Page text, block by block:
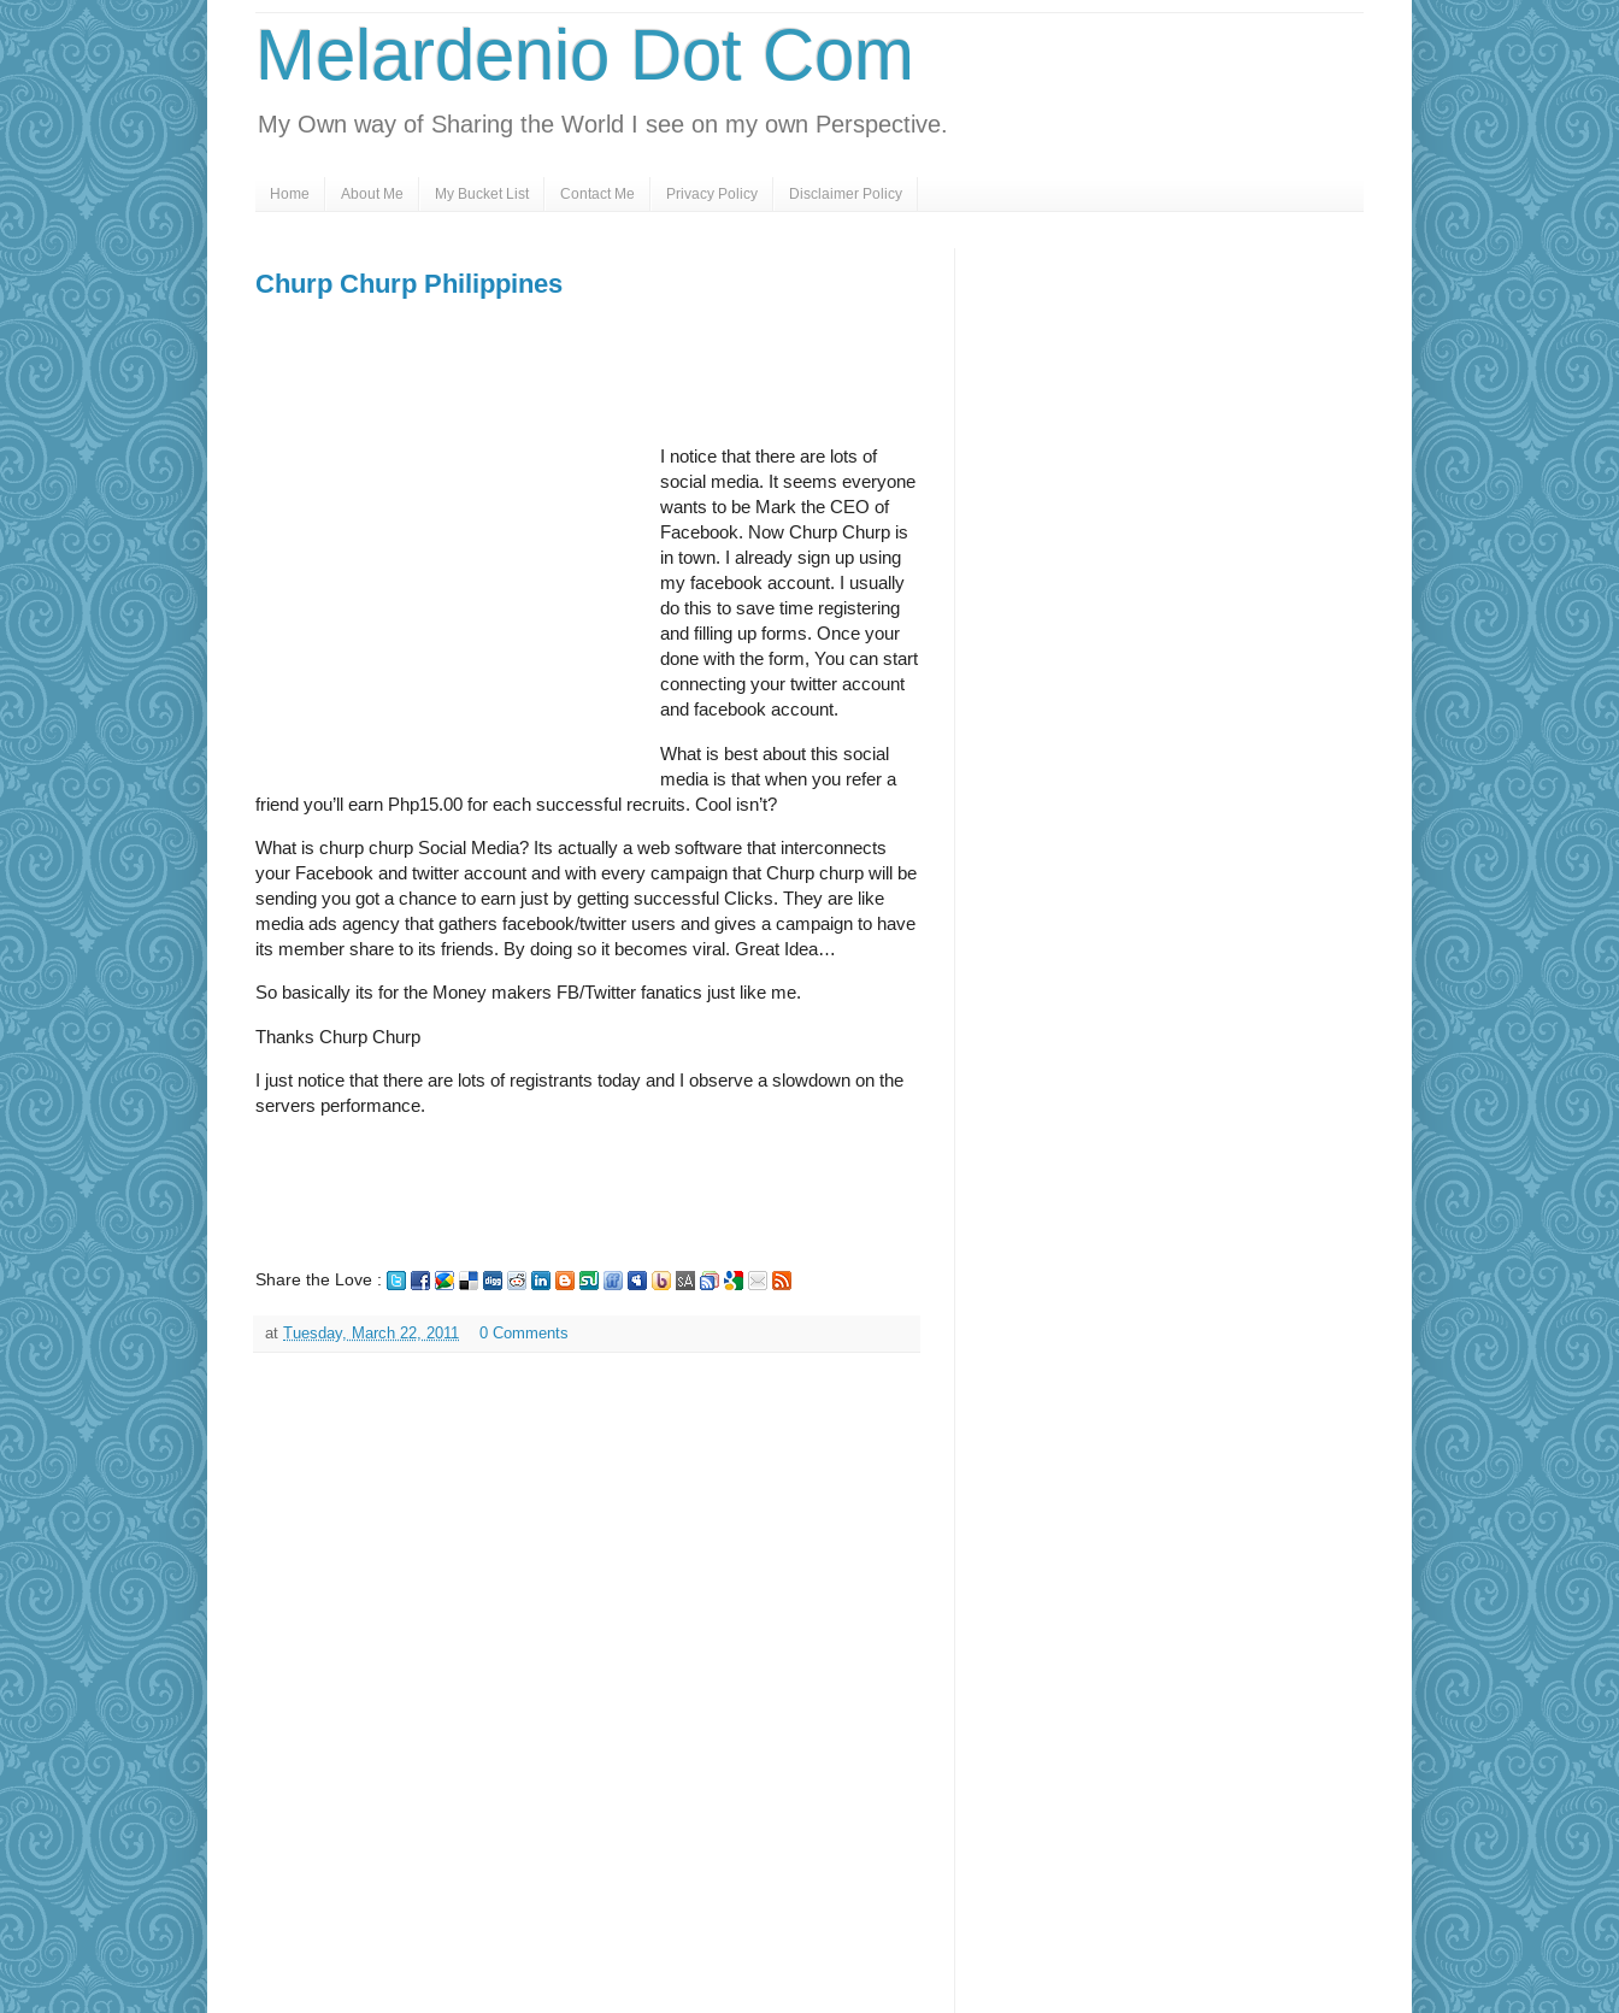
Melardenio Dot Com
My Own way of Sharing the World I see on my own Perspective.
Home About Me My Bucket List Contact Me Privacy Policy Disclaimer Policy
Churp Churp Philippines
I notice that there are lots of
social media. It seems everyone
wants to be Mark the CEO of
Facebook. Now Churp Churp is
in town. I already sign up using
my facebook account. I usually
do this to save time registering
and filling up forms. Once your
done with the form, You can start
connecting your twitter account
and facebook account.
What is best about this social
media is that when you refer a
friend you’ll earn Php15.00 for each successful recruits. Cool isn’t?
What is churp churp Social Media? Its actually a web software that interconnects
your Facebook and twitter account and with every campaign that Churp churp will be
sending you got a chance to earn just by getting successful Clicks. They are like
media ads agency that gathers facebook/twitter users and gives a campaign to have
its member share to its friends. By doing so it becomes viral. Great Idea…
So basically its for the Money makers FB/Twitter fanatics just like me.
Thanks Churp Churp
I just notice that there are lots of registrants today and I observe a slowdown on the
servers performance.
Share the Love :
at Tuesday, March 22, 2011 0 Comments